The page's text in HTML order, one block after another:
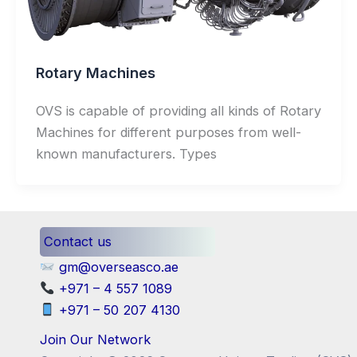
Rotary Machines
OVS is capable of providing all kinds of Rotary
Machines for different purposes from well-
known manufacturers. Types
Contact us
gm@overseasco.ae
+971 – 4 557 1089
+971 – 50 207 4130
Join Our Network